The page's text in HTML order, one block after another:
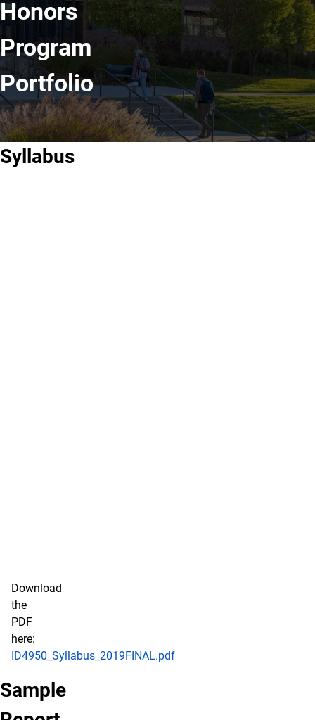
Honors
Program
Portfolio
Syllabus
Download
the
PDF
here:
ID4950_Syllabus_2019FINAL.pdf
Sample